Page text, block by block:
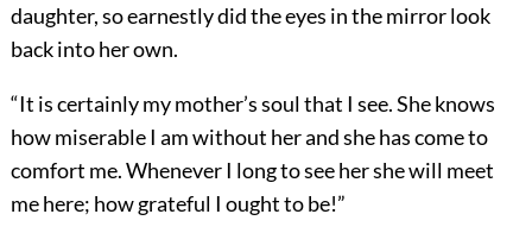
daughter, so earnestly did the eyes in the mirror look
back into her own.
“It is certainly my mother’s soul that I see. She knows
how miserable I am without her and she has come to
comfort me. Whenever I long to see her she will meet
me here; how grateful I ought to be!”